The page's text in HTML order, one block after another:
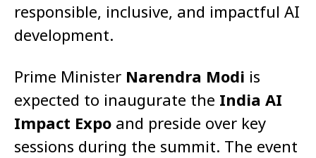
responsible, inclusive, and impactful AI
development.
Prime Minister Narendra Modi is
expected to inaugurate the India AI
Impact Expo and preside over key
sessions during the summit. The event